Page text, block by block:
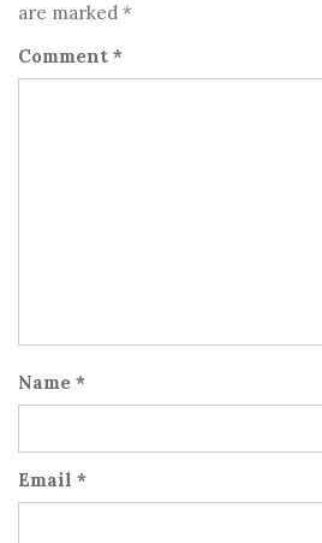
are marked *
Comment *
Name *
Email *